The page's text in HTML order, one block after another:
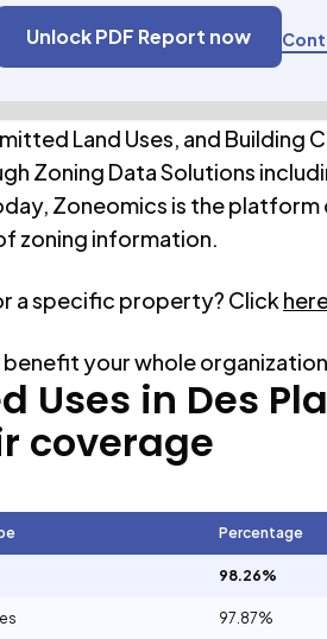
Unlock PDF Report now
Land Uses, and Building
Zoning Data Solutions
Zoneomics is the
zoning information.
a specific property? Click
your whole
Uses in Des
coverage
Percentage
98.26%
97.87%